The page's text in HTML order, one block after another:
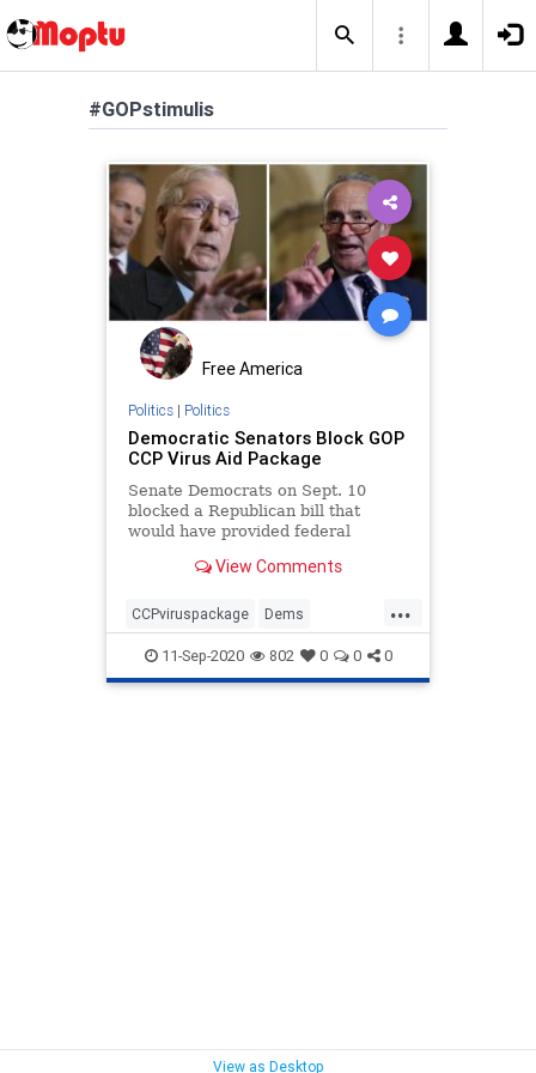
#GOPstimulis
Free America
Politics| Politics
Democratic Senators Block GOP
CCP Virus Aid Package
Senate Democrats on Sept. 10
blocked a Republican bill that
would have provided federal
View Comments
...
CCPviruspackage Dems
GOPstimulis news Politics
stonewalling
11-Sep-2020 802 0 0 0
View as Desktop